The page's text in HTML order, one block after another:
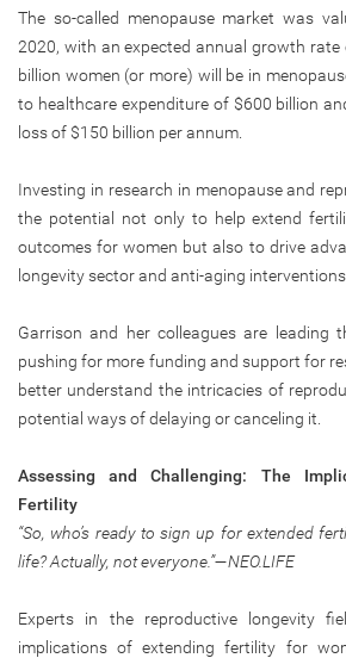
The so-called menopause market was
2020, with an expected annual growth rate
billion women (or more) will be in
to healthcare expenditure of $600 billion
loss of $150 billion per annum.
Investing in research in menopause and
the potential not only to help extend
outcomes for women but also to drive
longevity sector and anti-aging
Garrison and her colleagues are leading
pushing for more funding and support for
better understand the intricacies of
potential ways of delaying or canceling it.
Assessing and Challenging: The
Fertility
“So, who’s ready to sign up for extended
life? Actually, not everyone.”—NEO.LIFE
Experts in the reproductive longevity
implications of extending fertility for